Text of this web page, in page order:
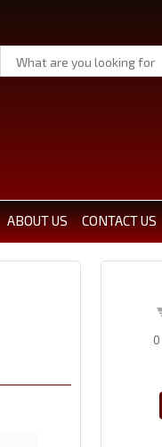
ABOUT US CONTACT US
0